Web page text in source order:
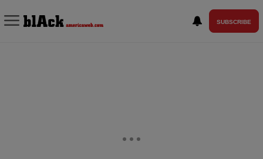
SUBSCRIBE